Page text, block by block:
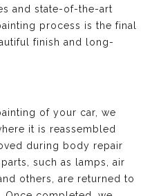
and state-of-the-art
process is the final
finish and long-
of your car, we
it is reassembled
during body repair
such as lamps, air
others, are returned to